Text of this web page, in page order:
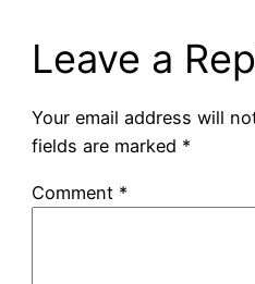
Leave a
Your email address will
fields are marked *
Comment *